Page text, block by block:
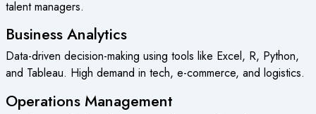
talent managers.
Business Analytics
Data-driven decision-making using tools like Excel, R, Python,
and Tableau. High demand in tech, e-commerce, and logistics.
Operations Management